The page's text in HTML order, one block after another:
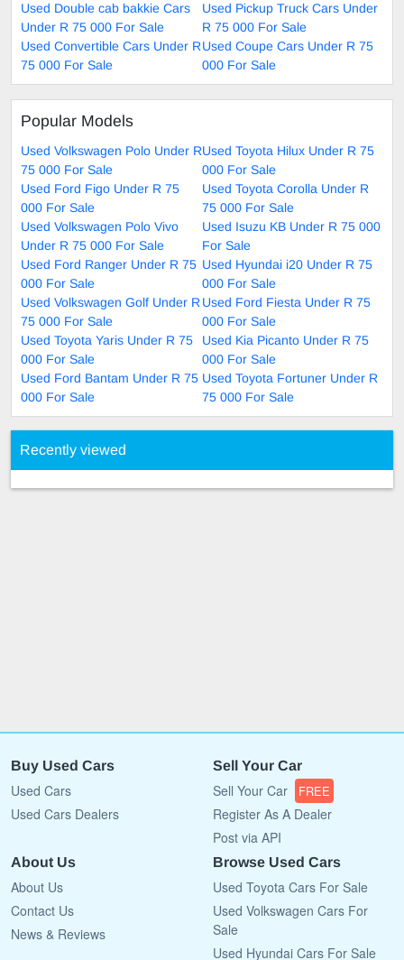
Used Double cab bakkie Cars
Under R 75 000 For Sale
Used Pickup Truck Cars Under
R 75 000 For Sale
Used Convertible Cars Under R
75 000 For Sale
Used Coupe Cars Under R 75
000 For Sale
Popular Models
Used Volkswagen Polo Under R
75 000 For Sale
Used Toyota Hilux Under R 75
000 For Sale
Used Ford Figo Under R 75
000 For Sale
Used Toyota Corolla Under R
75 000 For Sale
Used Volkswagen Polo Vivo
Under R 75 000 For Sale
Used Isuzu KB Under R 75 000
For Sale
Used Ford Ranger Under R 75
000 For Sale
Used Hyundai i20 Under R 75
000 For Sale
Used Volkswagen Golf Under R
75 000 For Sale
Used Ford Fiesta Under R 75
000 For Sale
Used Toyota Yaris Under R 75
000 For Sale
Used Kia Picanto Under R 75
000 For Sale
Used Ford Bantam Under R 75
000 For Sale
Used Toyota Fortuner Under R
75 000 For Sale
Recently viewed
Buy Used Cars
Used Cars
Used Cars Dealers
Sell Your Car
Sell Your Car FREE
Register As A Dealer
Post via API
About Us
About Us
Contact Us
News & Reviews
Browse Used Cars
Used Toyota Cars For Sale
Used Volkswagen Cars For
Sale
Used Hyundai Cars For Sale